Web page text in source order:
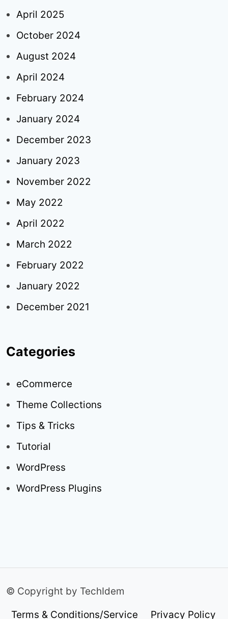
April 2025
October 2024
August 2024
April 2024
February 2024
January 2024
December 2023
January 2023
November 2022
May 2022
April 2022
March 2022
February 2022
January 2022
December 2021
Categories
eCommerce
Theme Collections
Tips & Tricks
Tutorial
WordPress
WordPress Plugins
© Copyright by TechIdem
Terms & Conditions/Service
Privacy Policy